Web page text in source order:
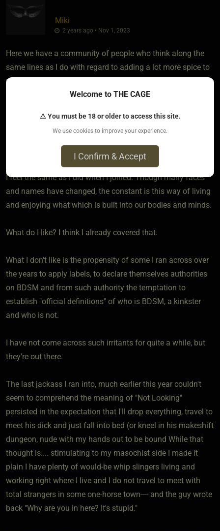
Miki
2 years ago • Nov 1, 2023
Here we have a community of people who think along the
same lines as I do with regard to adding a lot more spice to
pleasurable activities beyond "Insert Tab A in Slot B and
start humping til you blow your load". .
dislike labels, I guess I fall in the category of a "kinkster"---
but still I feel as though I fit in communities like this.
I feel the same as I did when I joined. Though many faces
and names have changed, the constant is this way of living
and enjoying what which is built into our bodies and minds.
What do I like? I think I already covered that.
What I don't like is the propensity of some I ran across over
the years to apply labels, to declare themselves authorities
on BDSM and from such authority the temptation to
establish "official definitions" of who is BDSM, a kinkster
and who is not.
I have not come across such irritants for quite a while, but
they're out there.
The last jackass I ran into, much earlier this year couldn't
seem to comprehend the meaning of "Not Looking"
persisted in the expectation that I'll drop everything, travel to
meet his dick and just fall into bed (or kneel in his makeshift
dungeon, nude with my hands out to be bound While that
thought is.... stimulating to my masochist side I made it
plain I have plenty of would-be whip slingers living and
working right where I live and I do not travel to meet with
total strangers in some one-horse town---- and the guy wrote
back "Why are you in here? It's stupid."
Welcome to THE CAGE
⚠ You must be 18 or older to access this site.
We use cookies to improve your experience.
I Confirm & Accept